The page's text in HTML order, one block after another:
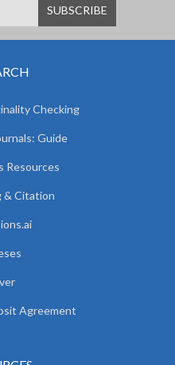
Checking
Guide
Resources
& Citation
Agreement